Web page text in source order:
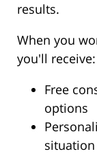
results.
When you
you'll receive:
Free
options
situation